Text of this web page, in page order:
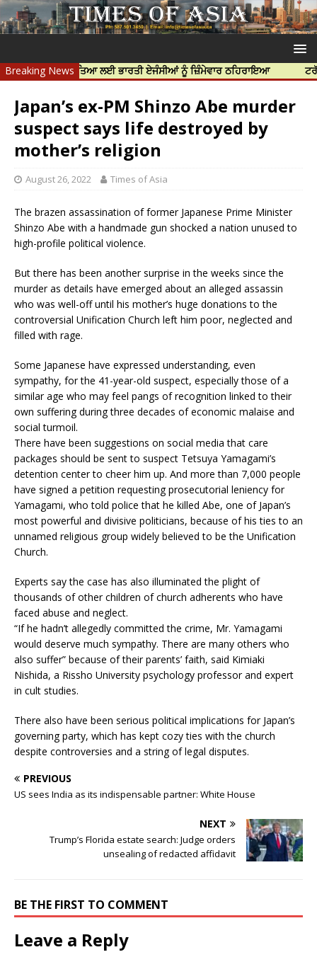
Breaking News
ਦੀ ਹੱਤਿਆ ਲਈ ਭਾਰਤੀ ਏਜੰਸੀਆਂ ਨੂੰ ਜ਼ਿੰਮੇਵਾਰ ਠਹਿਰਾਇਆ ਟਰੱਸਟਡ
Japan’s ex-PM Shinzo Abe murder
suspect says life destroyed by
mother’s religion
August 26, 2022 Times of Asia
The brazen assassination of former Japanese Prime Minister
Shinzo Abe with a handmade gun shocked a nation unused to
high-profile political violence.
But there has been another surprise in the weeks since the
murder as details have emerged about an alleged assassin
who was well-off until his mother’s huge donations to the
controversial Unification Church left him poor, neglected and
filled with rage.
Some Japanese have expressed understanding, even
sympathy, for the 41-year-old suspect, especially those of a
similar age who may feel pangs of recognition linked to their
own suffering during three decades of economic malaise and
social turmoil.
There have been suggestions on social media that care
packages should be sent to suspect Tetsuya Yamagami’s
detention center to cheer him up. And more than 7,000 people
have signed a petition requesting prosecutorial leniency for
Yamagami, who told police that he killed Abe, one of Japan’s
most powerful and divisive politicians, because of his ties to an
unnamed religious group widely believed to be the Unification
Church.
Experts say the case has also illuminated the plight of
thousands of other children of church adherents who have
faced abuse and neglect.
“If he hadn’t allegedly committed the crime, Mr. Yamagami
would deserve much sympathy. There are many others who
also suffer” because of their parents’ faith, said Kimiaki
Nishida, a Rissho University psychology professor and expert
in cult studies.
There also have been serious political implications for Japan’s
governing party, which has kept cozy ties with the church
despite controversies and a string of legal disputes.
PREVIOUS
US sees India as its indispensable partner: White House
NEXT
Trump’s Florida estate search: Judge orders
unsealing of redacted affidavit
BE THE FIRST TO COMMENT
Leave a Reply